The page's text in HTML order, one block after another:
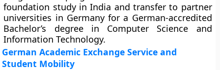
foundation study in India and transfer to partner
universities in Germany for a German-accredited
Bachelor’s degree in Computer Science and
Information Technology.
German Academic Exchange Service and
Student Mobility